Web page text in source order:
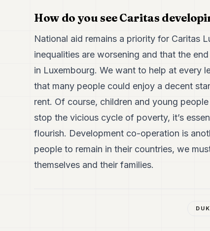
How do you see Caritas
National aid remains a priority for Caritas
inequalities are worsening and that the
in Luxembourg. We want to help at every
that many people could enjoy a decent
rent. Of course, children and young
stop the vicious cycle of poverty, it’s
flourish. Development co-operation is
people to remain in their countries, we
themselves and their families.